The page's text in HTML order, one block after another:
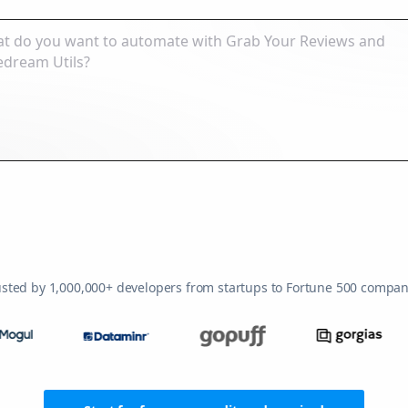
by 1,000,000+ developers from startups to Fortune 500